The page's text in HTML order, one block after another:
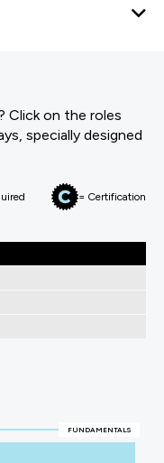
Click on the roles
specially designed
= Certification
FUNDAMENTALS